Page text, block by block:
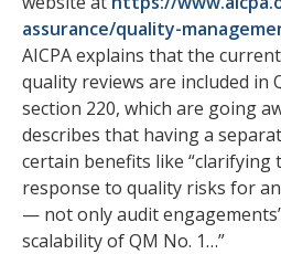
assurance/quality-
AICPA explains that the
quality reviews are included in
section 220, which are going
describes that having a
certain benefits like “clarifying
response to quality risks for
— not only audit
scalability of QM No. 1…”